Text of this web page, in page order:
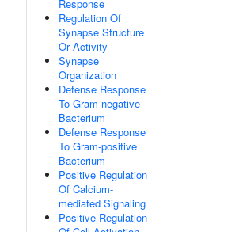
Response
Regulation Of
Synapse Structure
Or Activity
Synapse
Organization
Defense Response
To Gram-negative
Bacterium
Defense Response
To Gram-positive
Bacterium
Positive Regulation
Of Calcium-
mediated Signaling
Positive Regulation